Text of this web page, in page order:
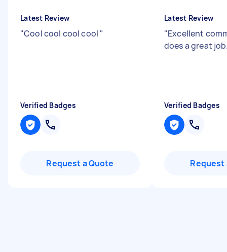
Latest Review
"Cool cool cool cool "
Verified Badges
Request a Quote
Latest Review
"Excellent
does a great
Verified Badges
Request